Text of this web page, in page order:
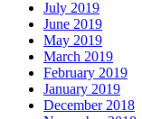
July 2019
June 2019
May 2019
March 2019
February 2019
January 2019
December 2018